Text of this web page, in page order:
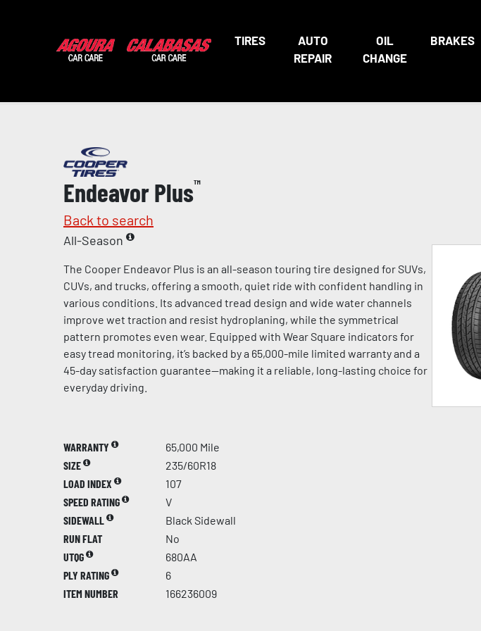
TIRES
AUTO
REPAIR
OIL
CHANGE
BRAKES
Endeavor Plus™
Back to search
All-Season
The Cooper Endeavor Plus is an all-season touring tire designed for SUVs,
CUVs, and trucks, offering a smooth, quiet ride with confident handling in
various conditions. Its advanced tread design and wide water channels
improve wet traction and resist hydroplaning, while the symmetrical
pattern promotes even wear. Equipped with Wear Square indicators for
easy tread monitoring, it’s backed by a 65,000-mile limited warranty and a
45-day satisfaction guarantee—making it a reliable, long-lasting choice for
everyday driving.
WARRANTY
65,000 Mile
SIZE
235/60R18
LOAD INDEX
107
SPEED RATING
V
SIDEWALL
Black Sidewall
RUN FLAT
No
UTQG
680AA
PLY RATING
6
ITEM NUMBER
166236009